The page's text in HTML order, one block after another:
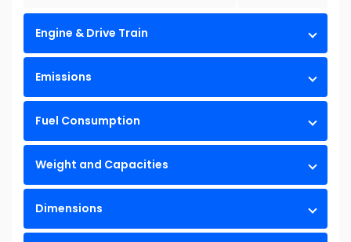
Engine & Drive Train
Emissions
Fuel Consumption
Weight and Capacities
Dimensions